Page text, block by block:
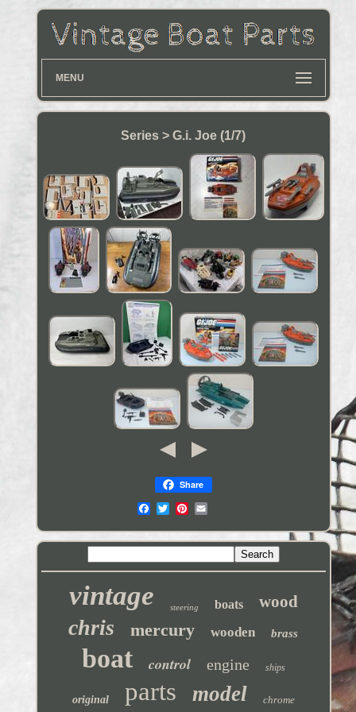
MENU
Series > G.i. Joe (1/7)
Share
vintage steering boats wood
chris mercury wooden brass
boat control engine ships
original parts model chrome